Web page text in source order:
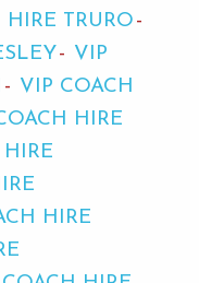
TRURO
VIP
VIP COACH
HIRE
HIRE